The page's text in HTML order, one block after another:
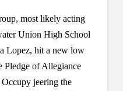
most likely acting
Union High School
Lopez, hit a new low
Pledge of Allegiance
jeering the